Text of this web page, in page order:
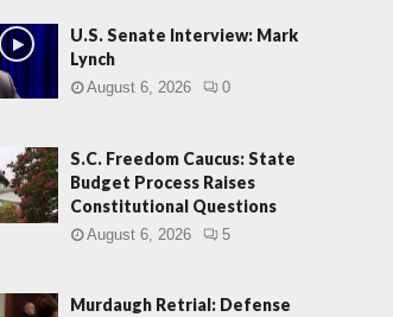
U.S. Senate Interview: Mark
Lynch
August 6, 2026 0
S.C. Freedom Caucus: State
Budget Process Raises
Constitutional Questions
August 6, 2026 5
Murdaugh Retrial: Defense